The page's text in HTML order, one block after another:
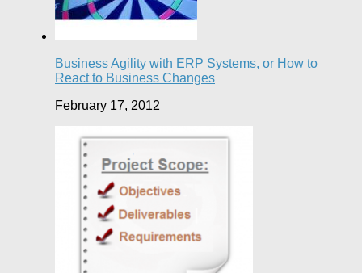
Business Agility with ERP Systems, or How to
React to Business Changes
February 17, 2012